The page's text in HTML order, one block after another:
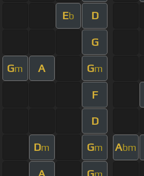
Eb D
G
Gm A Gm
F
D
Dm Gm Abm